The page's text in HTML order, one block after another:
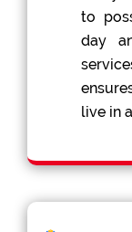
to
day
live in